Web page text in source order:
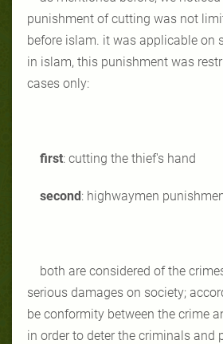
punishment of cutting was not
before islam. it was applicable on
in islam, this punishment was
cases only:
first: cutting the thief's hand
second: highwaymen
both are considered of the
serious damages on society;
be conformity between the crime
in order to deter the criminals and